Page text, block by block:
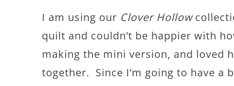
I am using our Clover Hollow
quilt and couldn’t be happier with
making the mini version, and loved
together. Since I’m going to have a